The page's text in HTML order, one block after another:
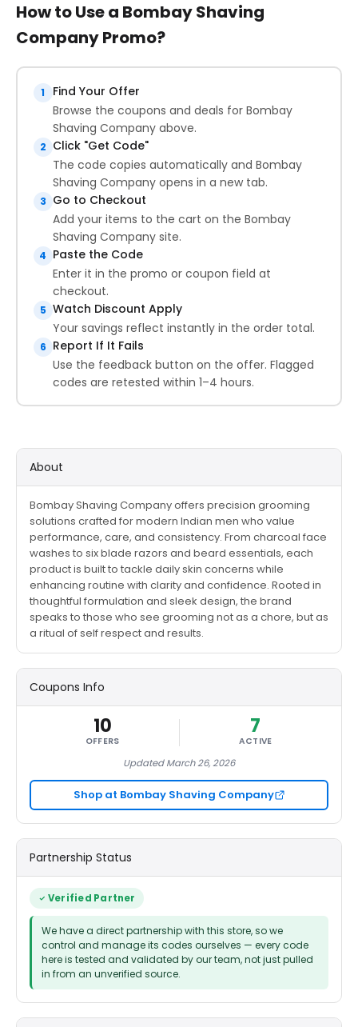
How to Use a Bombay Shaving
Company Promo?
1
Find Your Offer
Browse the coupons and deals for Bombay
Shaving Company above.
2 Click "Get Code"
The code copies automatically and Bombay
Shaving Company opens in a new tab.
3 Go to Checkout
Add your items to the cart on the Bombay
Shaving Company site.
4 Paste the Code
Enter it in the promo or coupon field at
checkout.
5 Watch Discount Apply
Your savings reflect instantly in the order total.
6 Report If It Fails
Use the feedback button on the offer. Flagged
codes are retested within 1–4 hours.
About
Bombay Shaving Company offers precision grooming
solutions crafted for modern Indian men who value
performance, care, and consistency. From charcoal face
washes to six blade razors and beard essentials, each
product is built to tackle daily skin concerns while
enhancing routine with clarity and confidence. Rooted in
thoughtful formulation and sleek design, the brand
speaks to those who see grooming not as a chore, but as
a ritual of self respect and results.
Coupons Info
10
OFFERS
7
ACTIVE
Updated March 26, 2026
Shop at Bombay Shaving Company
Partnership Status
Verified Partner
We have a direct partnership with this store, so we
control and manage its codes ourselves — every code
here is tested and validated by our team, not just pulled
in from an unverified source.